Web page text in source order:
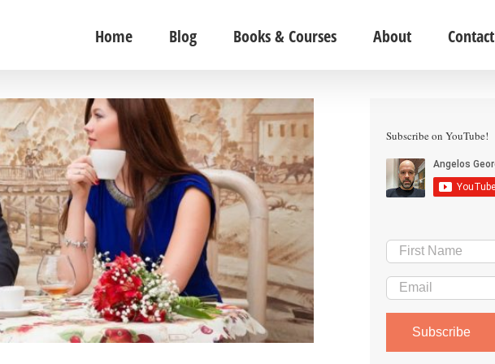
Home Blog Books & Courses About Contact
Subscribe on YouTube!
Subscribe